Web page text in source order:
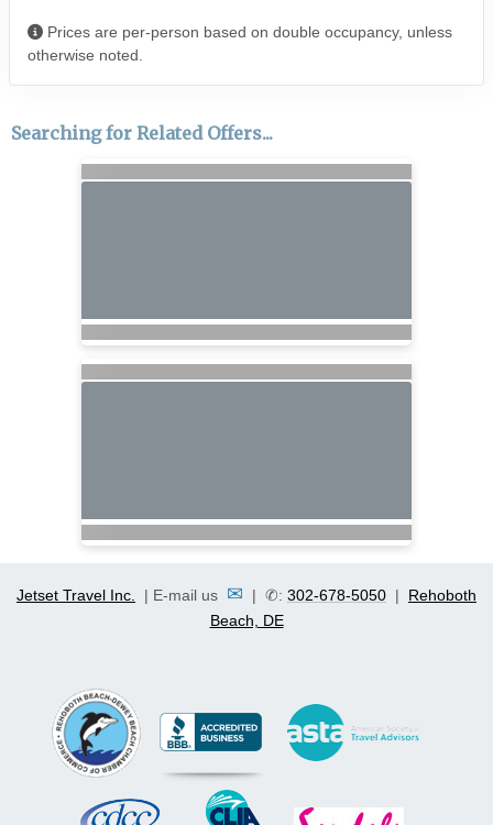
Prices are per-person based on double occupancy, unless
otherwise noted.
Searching for Related Offers...
Jetset Travel Inc. | E-mail us ✉ | ✆: 302-678-5050 | Rehoboth
Beach, DE